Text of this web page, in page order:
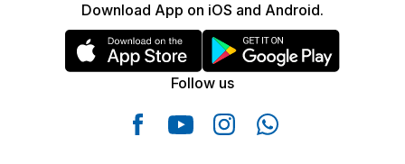
Download App on iOS and Android.
Follow us